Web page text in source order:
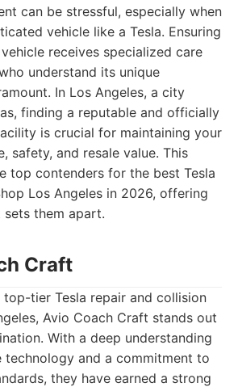
can be stressful, especially when
vehicle like a Tesla. Ensuring
receives specialized care
understand its unique
In Los Angeles, a city
finding a reputable and officially
is crucial for maintaining your
safety, and resale value. This
top contenders for the best Tesla
Los Angeles in 2026, offering
them apart.
Craft
tier Tesla repair and collision
Avio Coach Craft stands out
With a deep understanding
and a commitment to
they have earned a strong